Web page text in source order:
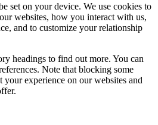
set on your device. We use cookies to
websites, how you interact with us,
and to customize your relationship
headings to find out more. You can
Note that blocking some
experience on our websites and